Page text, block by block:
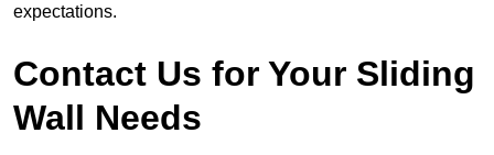
expectations.
Contact Us for Your Sliding
Wall Needs